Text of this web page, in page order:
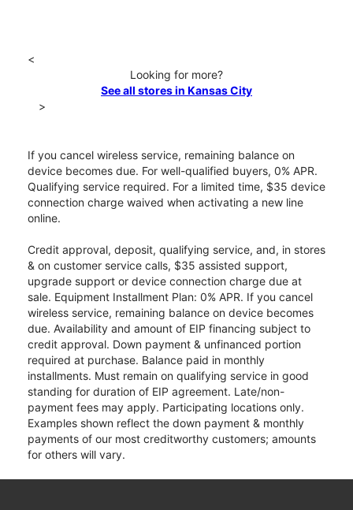
<
Looking for more?
See all stores in Kansas City
>
If you cancel wireless service, remaining balance on
device becomes due. For well-qualified buyers, 0% APR.
Qualifying service required. For a limited time, $35 device
connection charge waived when activating a new line
online.
Credit approval, deposit, qualifying service, and, in stores
& on customer service calls, $35 assisted support,
upgrade support or device connection charge due at
sale. Equipment Installment Plan: 0% APR. If you cancel
wireless service, remaining balance on device becomes
due. Availability and amount of EIP financing subject to
credit approval. Down payment & unfinanced portion
required at purchase. Balance paid in monthly
installments. Must remain on qualifying service in good
standing for duration of EIP agreement. Late/non-
payment fees may apply. Participating locations only.
Examples shown reflect the down payment & monthly
payments of our most creditworthy customers; amounts
for others will vary.